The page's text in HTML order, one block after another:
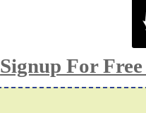
Signup For